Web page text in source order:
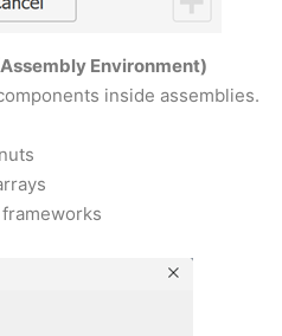
Environment)
inside assemblies.